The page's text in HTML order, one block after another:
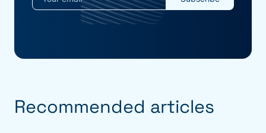
Recommended articles